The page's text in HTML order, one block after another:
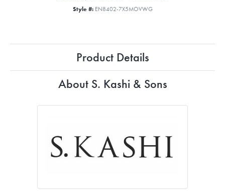
Style #: EN8402-7X5MOVWG
Product Details
About S. Kashi & Sons